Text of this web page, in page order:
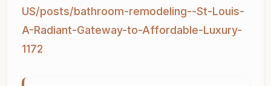
US/posts/bathroom-remodeling--St-Louis-
A-Radiant-Gateway-to-Affordable-Luxury-
1172